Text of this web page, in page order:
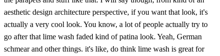
aesthetic design architecture perspective, if you want that look, it's
actually a very cool look. You know, a lot of people actually try to
go after that lime wash faded kind of patina look. Yeah, German
schmear and other things. it's like, do think lime wash is great for